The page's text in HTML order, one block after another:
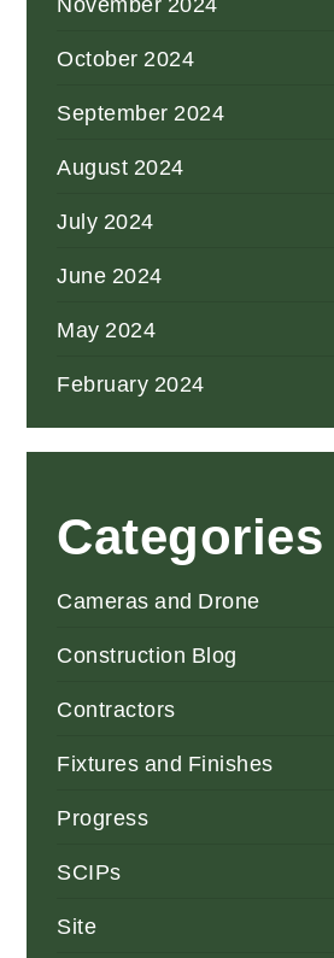
October 2024
September 2024
August 2024
July 2024
June 2024
May 2024
February 2024
Categories
Cameras and Drone
Construction Blog
Contractors
Fixtures and Finishes
Progress
SCIPs
Site